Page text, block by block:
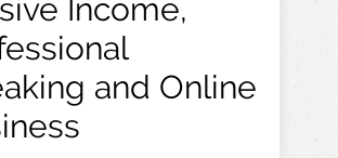
Income,
and Online